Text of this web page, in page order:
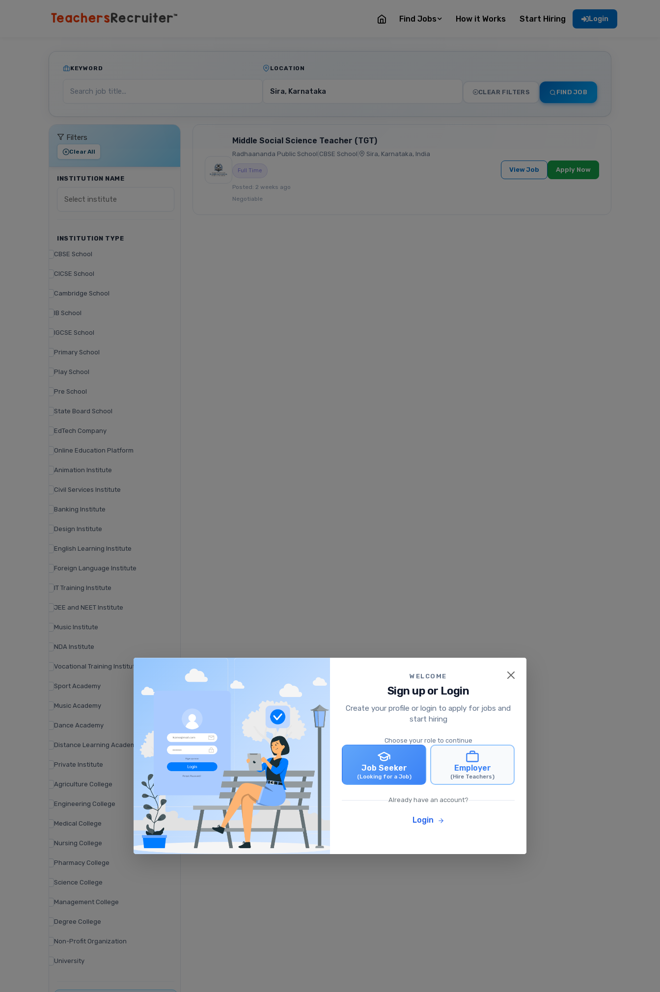
Find Jobs How it Works Start Hiring Login
KEYWORD LOCATION
CLEAR FILTERS FIND JOB
Filters
Clear All
INSTITUTION NAME
INSTITUTION TYPE
CBSE School
CICSE School
Cambridge School
IB School
IGCSE School
Primary School
Play School
Pre School
State Board School
EdTech Company
Online Education Platform
Animation Institute
Civil Services Institute
Banking Institute
Design Institute
English Learning Institute
Foreign Language Institute
IT Training Institute
JEE and NEET Institute
Music Institute
NDA Institute
Vocational Training Institute
Sport Academy
Music Academy
Dance Academy
Distance Learning Academy
Private Institute
Agriculture College
Engineering College
Medical College
Nursing College
Pharmacy College
Science College
Management College
Degree College
Non-Profit Organization
University
Middle Social Science Teacher (TGT)
Radhaananda Public School CBSE School Sira, Karnataka, India
Full Time
Posted: 2 weeks ago
Negotiable
View Job Apply Now
WELCOME
Sign up or Login
Create your profile or login to apply for jobs and
start hiring
Choose your role to continue
Job Seeker
(Looking for a Job)
Employer
(Hire Teachers)
Already have an account?
Login